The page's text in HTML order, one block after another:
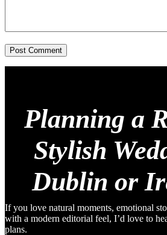
Post Comment
Planning a
Stylish
Dublin or
If you love natural moments, emotional
with a modern editorial feel, I’d love to
plans.